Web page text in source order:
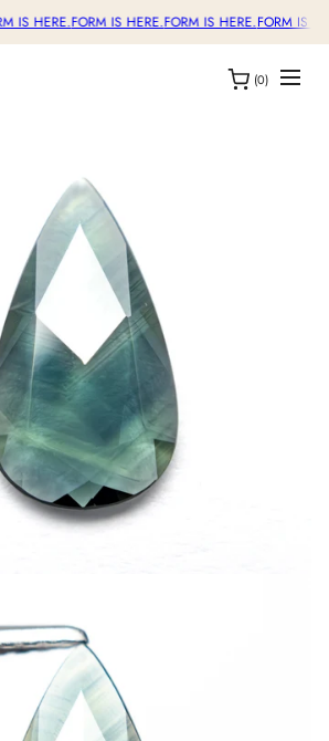
IS HERE.FORM IS HERE.FORM IS HERE.FORM IS
(0)